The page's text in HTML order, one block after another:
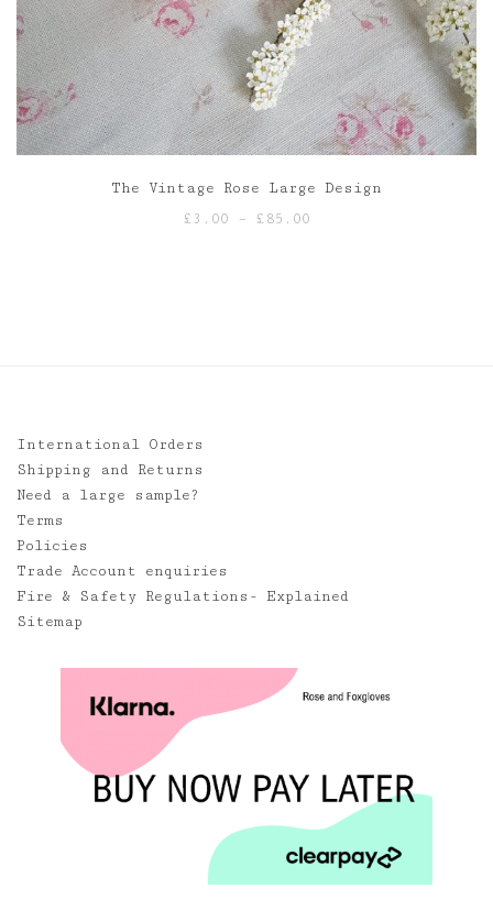
The Vintage Rose Large Design
£ 3.00 – £ 85.00
International Orders
Shipping and Returns
Need a large sample?
Terms
Policies
Trade Account enquiries
Fire & Safety Regulations- Explained
Sitemap